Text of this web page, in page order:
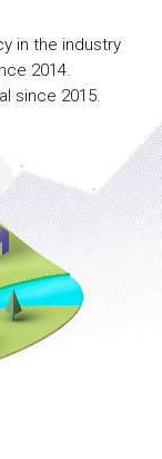
in the industry
2014.
since 2015.